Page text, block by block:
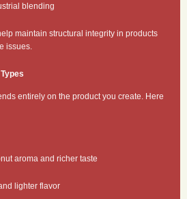
blending
maintain structural integrity in products
issues.
entirely on the product you create. Here
aroma and richer taste
lighter flavor